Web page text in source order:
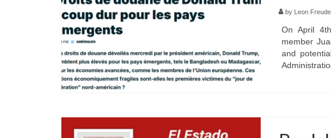
by Leon Freude
On April
member
and